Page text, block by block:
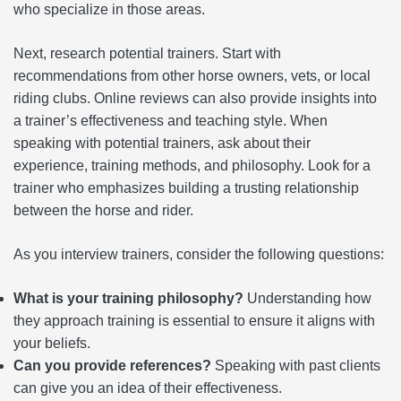
who specialize in those areas.
Next, research potential trainers. Start with
recommendations from other horse owners, vets, or local
riding clubs. Online reviews can also provide insights into
a trainer’s effectiveness and teaching style. When
speaking with potential trainers, ask about their
experience, training methods, and philosophy. Look for a
trainer who emphasizes building a trusting relationship
between the horse and rider.
As you interview trainers, consider the following questions:
What is your training philosophy? Understanding how
they approach training is essential to ensure it aligns with
your beliefs.
Can you provide references? Speaking with past clients
can give you an idea of their effectiveness.